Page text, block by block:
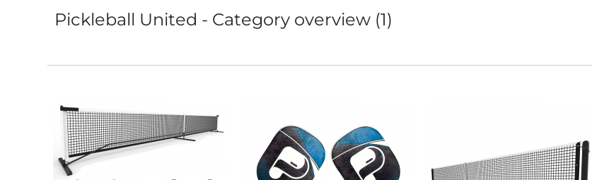
Pickleball United - Category overview (1)